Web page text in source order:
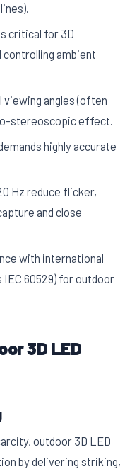
critical for 3D
controlling ambient
viewing angles (often
stereoscopic effect.
highly accurate
Hz reduce flicker,
and close
with international
60529) for outdoor
3D LED
outdoor 3D LED
by delivering striking,